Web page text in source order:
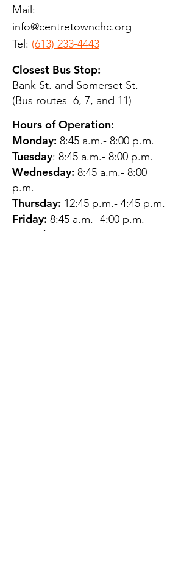
Mail:
info@centretownchc.org
Tel: (613) 233-4443
Closest Bus Stop:
Bank St. and Somerset St.
(Bus routes 6, 7, and 11)
Hours of Operation:
Monday: 8:45 a.m.- 8:00 p.m.
Tuesday: 8:45 a.m.- 8:00 p.m.
Wednesday: 8:45 a.m.- 8:00
p.m.
Thursday: 12:45 p.m.- 4:45 p.m.
Friday: 8:45 a.m.- 4:00 p.m.
Saturday: CLOSED